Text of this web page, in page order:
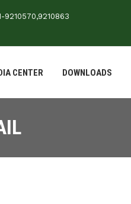
9210570,9210863
CENTER DOWNLOADS